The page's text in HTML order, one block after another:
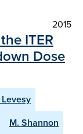
2015
ITER
Dose
Levesy
M. Shannon